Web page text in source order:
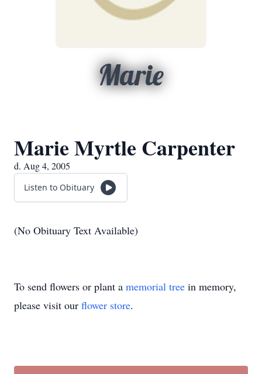
Marie
Marie Myrtle Carpenter
d. Aug 4, 2005
Listen to Obituary
(No Obituary Text Available)
To send flowers or plant a memorial tree in memory,
please visit our flower store.